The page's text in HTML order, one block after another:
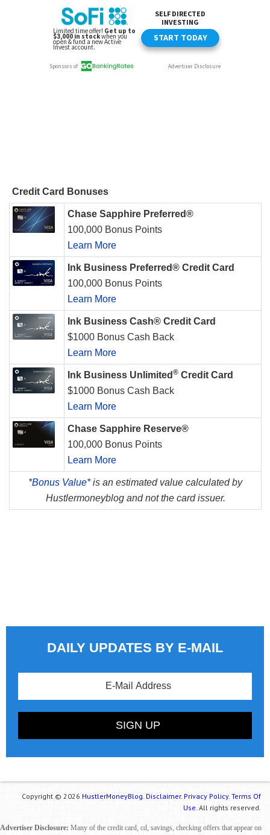
Credit Card Bonuses
Chase Sapphire Preferred®
100,000 Bonus Points
Learn More
Ink Business Preferred® Credit Card
100,000 Bonus Points
Learn More
Ink Business Cash® Credit Card
$1000 Bonus Cash Back
Learn More
Ink Business Unlimited ® Credit Card
$1000 Bonus Cash Back
Learn More
Chase Sapphire Reserve®
100,000 Bonus Points
Learn More
*Bonus Value*is an estimated value calculated by
Hustlermoneyblog and not the card issuer.
DAILY UPDATES BY E-MAIL
Copyright © 2026 HustlerMoneyBlog. Disclaimer. Privacy Policy. Terms Of
Use. All rights reserved.
Advertiser Disclosure: Many of the credit card, cd, savings, checking offers that appear on